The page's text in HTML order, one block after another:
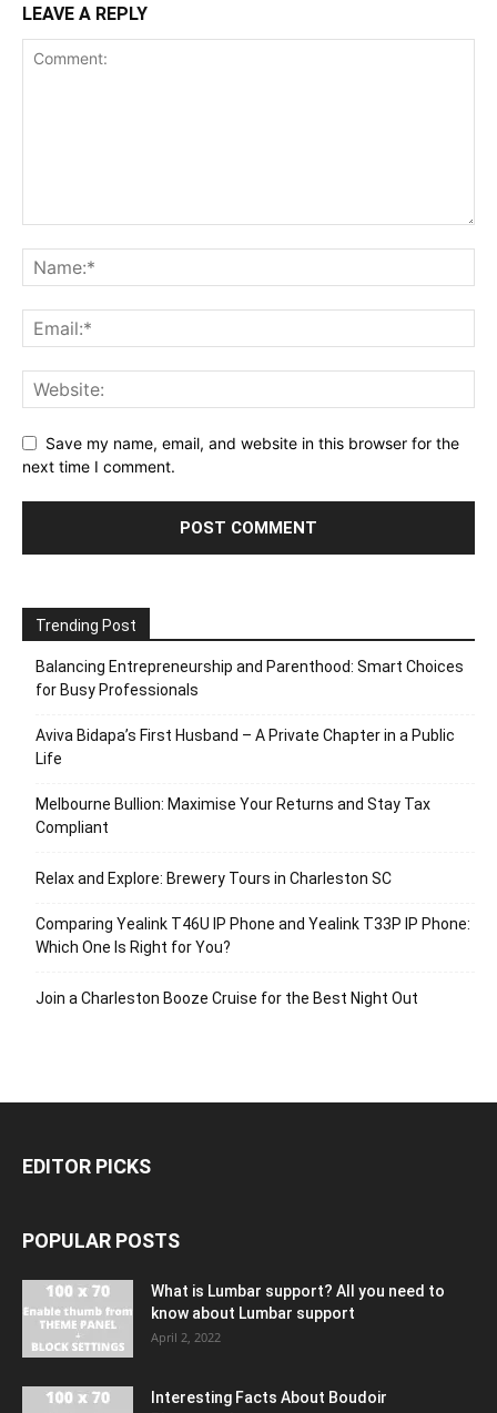
LEAVE A REPLY
Save my name, email, and website in this browser for the
next time I comment.
Trending Post
Balancing Entrepreneurship and Parenthood: Smart Choices
for Busy Professionals
Aviva Bidapa’s First Husband – A Private Chapter in a Public
Life
Melbourne Bullion: Maximise Your Returns and Stay Tax
Compliant
Relax and Explore: Brewery Tours in Charleston SC
Comparing Yealink T46U IP Phone and Yealink T33P IP Phone:
Which One Is Right for You?
Join a Charleston Booze Cruise for the Best Night Out
EDITOR PICKS
POPULAR POSTS
What is Lumbar support? All you need to
know about Lumbar support
April 2, 2022
Interesting Facts About Boudoir